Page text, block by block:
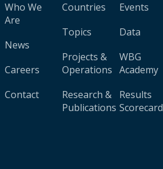
Who We
Are
News
Careers
Contact
Countries
Topics
Projects &
Operations
Research &
Publications
Events
Data
WBG
Academy
Results
Scorecard